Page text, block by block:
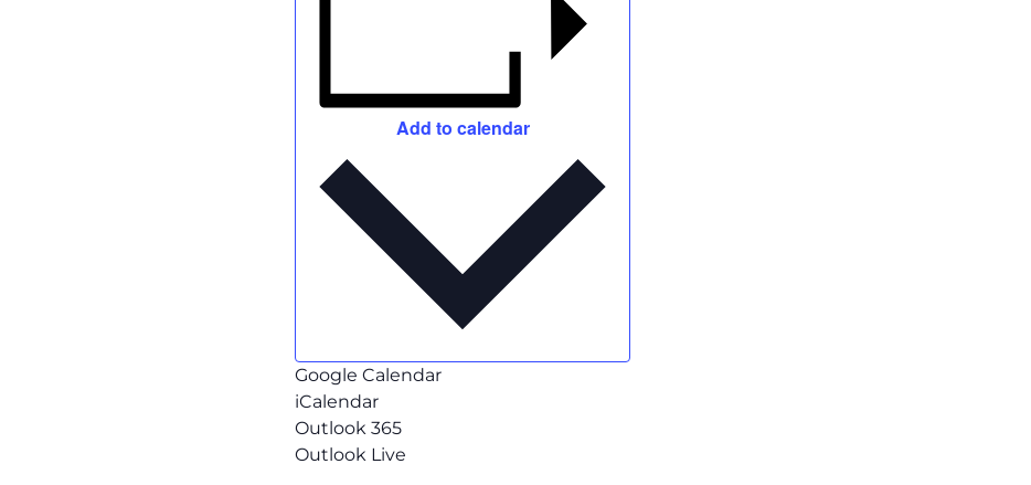
Add to calendar
Google Calendar
iCalendar
Outlook 365
Outlook Live